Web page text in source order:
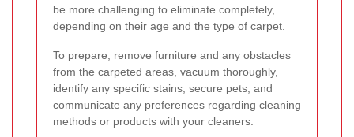
be more challenging to eliminate completely,
depending on their age and the type of carpet.
To prepare, remove furniture and any obstacles
from the carpeted areas, vacuum thoroughly,
identify any specific stains, secure pets, and
communicate any preferences regarding cleaning
methods or products with your cleaners.